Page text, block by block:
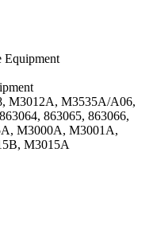
Equipment
M3012A, M3535A/A06,
863065, 863066,
M3000A, M3001A,
M3015A